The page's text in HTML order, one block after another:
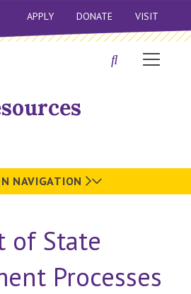
APPLY DONATE VISIT
NAVIGATION
of State
Processes